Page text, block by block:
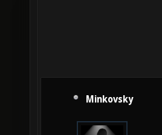
Minkovsky